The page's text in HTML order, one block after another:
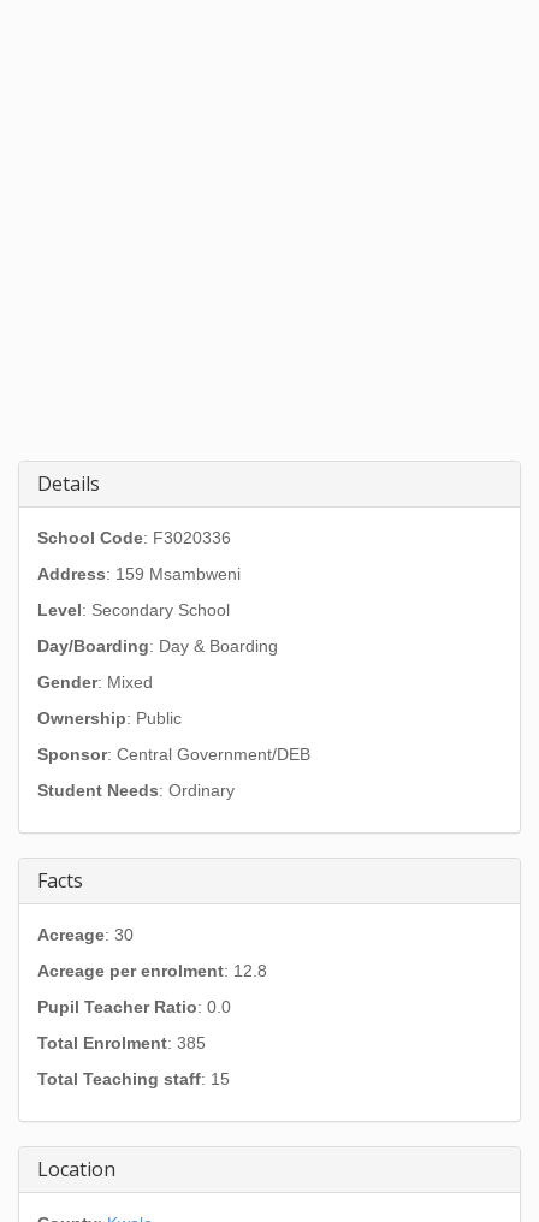
Details
School Code: F3020336
Address: 159 Msambweni
Level: Secondary School
Day/Boarding: Day & Boarding
Gender: Mixed
Ownership: Public
Sponsor: Central Government/DEB
Student Needs: Ordinary
Facts
Acreage: 30
Acreage per enrolment: 12.8
Pupil Teacher Ratio: 0.0
Total Enrolment: 385
Total Teaching staff: 15
Location